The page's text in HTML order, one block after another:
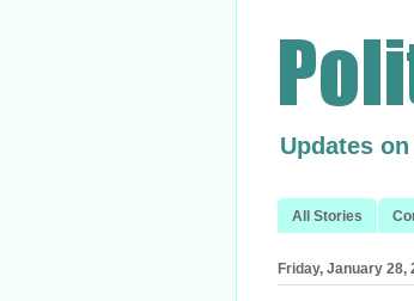
Updates
All Stories
Friday, January 28,